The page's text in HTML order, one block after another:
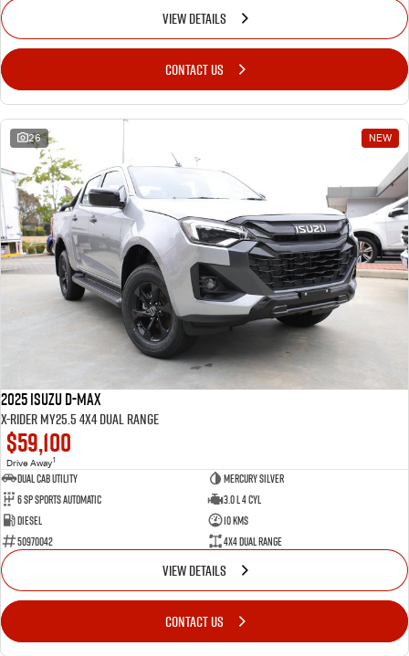
VIEW DETAILS
CONTACT US
26 NEW
2025 Isuzu D-MAX
X-RIDER MY25.5 4X4 Dual Range
$59,100
Drive Away1
Dual Cab Utility
Mercury Silver
6 SP Sports Automatic
3.0 L 4 Cyl
Diesel
10 Kms
50970042
4X4 Dual Range
VIEW DETAILS
CONTACT US